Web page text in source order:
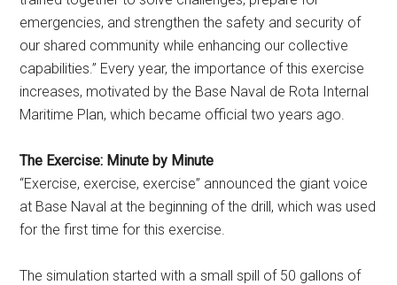
emergencies, and strengthen the safety and security of
our shared community while enhancing our collective
capabilities.” Every year, the importance of this exercise
increases, motivated by the Base Naval de Rota Internal
Maritime Plan, which became official two years ago.
The Exercise: Minute by Minute
“Exercise, exercise, exercise” announced the giant voice
at Base Naval at the beginning of the drill, which was used
for the first time for this exercise.
The simulation started with a small spill of 50 gallons of